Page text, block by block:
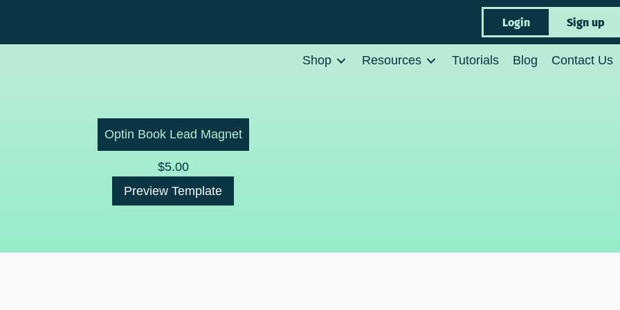
Login Sign up
Shop Resources Tutorials Blog Contact Us
Optin Book Lead Magnet
$5.00
Preview Template